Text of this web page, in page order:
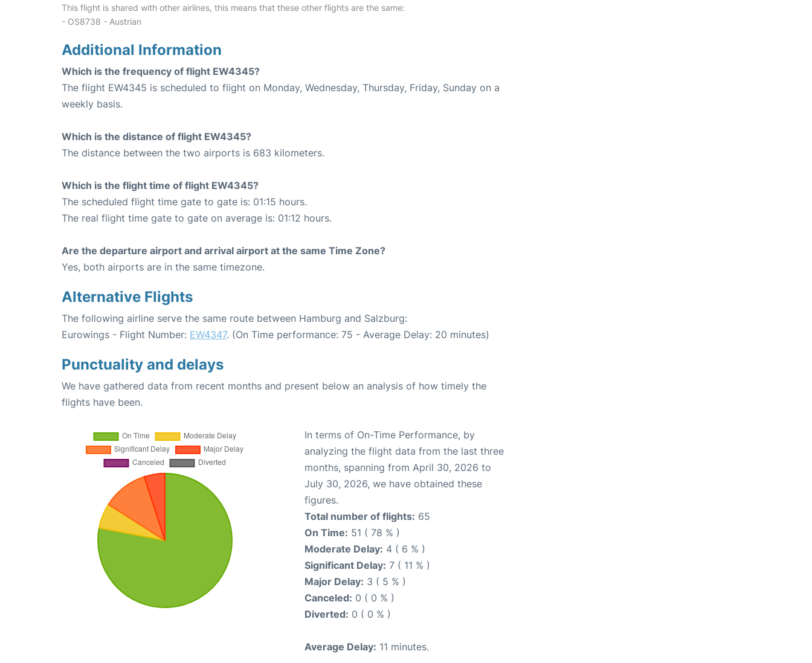
This flight is shared with other airlines, this means that these other flights are the same:
- OS8738 - Austrian
Additional Information
Which is the frequency of flight EW4345?
The flight EW4345 is scheduled to flight on Monday, Wednesday, Thursday, Friday, Sunday on a
weekly basis.
Which is the distance of flight EW4345?
The distance between the two airports is 683 kilometers.
Which is the flight time of flight EW4345?
The scheduled flight time gate to gate is: 01:15 hours.
The real flight time gate to gate on average is: 01:12 hours.
Are the departure airport and arrival airport at the same Time Zone?
Yes, both airports are in the same timezone.
Alternative Flights
The following airline serve the same route between Hamburg and Salzburg:
Eurowings - Flight Number: EW4347. (On Time performance: 75 - Average Delay: 20 minutes)
Punctuality and delays
We have gathered data from recent months and present below an analysis of how timely the
flights have been.
In terms of On-Time Performance, by
analyzing the flight data from the last three
months, spanning from April 30, 2026 to
July 30, 2026, we have obtained these
figures.
Total number of flights: 65
On Time: 51 ( 78 % )
Moderate Delay: 4 ( 6 % )
Significant Delay: 7 ( 11 % )
Major Delay: 3 ( 5 % )
Canceled: 0 ( 0 % )
Diverted: 0 ( 0 % )
Average Delay: 11 minutes.